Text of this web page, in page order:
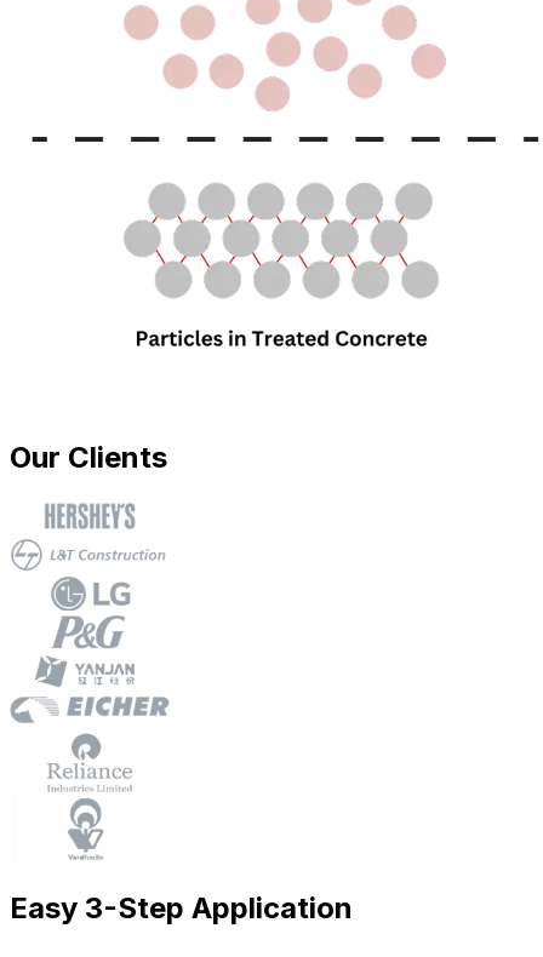
Our Clients
Easy 3-Step Application